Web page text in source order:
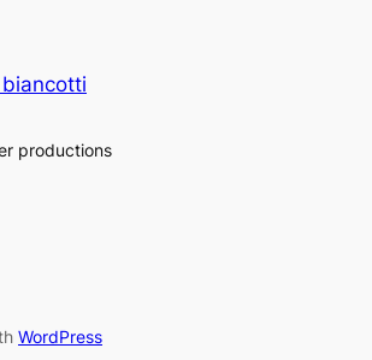
productions
WordPress